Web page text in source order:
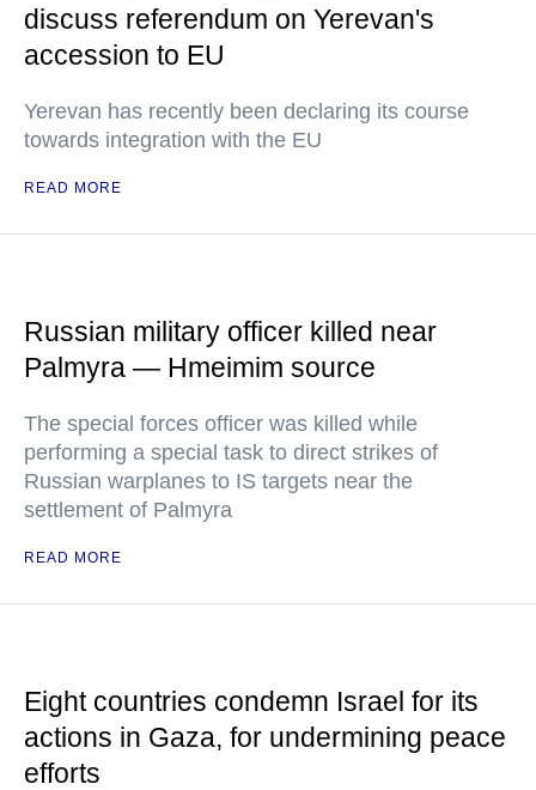
discuss referendum on Yerevan's
accession to EU
Yerevan has recently been declaring its course
towards integration with the EU
READ MORE
Russian military officer killed near
Palmyra — Hmeimim source
The special forces officer was killed while
performing a special task to direct strikes of
Russian warplanes to IS targets near the
settlement of Palmyra
READ MORE
Eight countries condemn Israel for its
actions in Gaza, for undermining peace
efforts